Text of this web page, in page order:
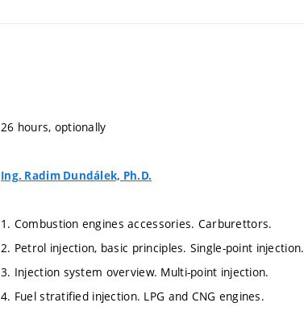
26 hours, optionally
Ing. Radim Dundálek, Ph.D.
1. Combustion engines accessories. Carburettors.
2. Petrol injection, basic principles. Single-point injection.
3. Injection system overview. Multi-point injection.
4. Fuel stratified injection. LPG and CNG engines.